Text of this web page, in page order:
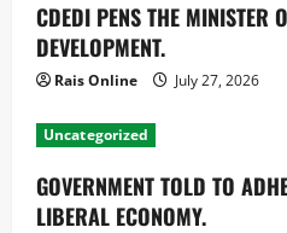
CDEDI PENS THE MINISTER
DEVELOPMENT.
Rais Online July 27, 2026
Uncategorized
GOVERNMENT TOLD TO
LIBERAL ECONOMY.